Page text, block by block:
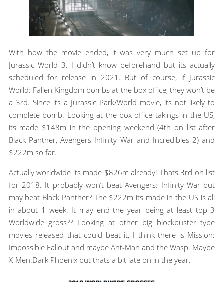
With how the movie ended, it was very much set up for
Jurassic World 3. I didn’t know beforehand but its actually
scheduled for release in 2021. But of course, if Jurassic
World: Fallen Kingdom bombs at the box office, they won’t be
a 3rd. Since its a Jurassic Park/World movie, its not likely to
complete bomb. Looking at the box office takings in the US,
its made $148m in the opening weekend (4th on list after
Black Panther, Avengers Infinity War and Incredibles 2) and
$222m so far.
Actually worldwide its made $826m already! Thats 3rd on list
for 2018. It probably won’t beat Avengers: Infinity War but
may beat Black Panther? The $222m its made in the US is all
in about 1 week. It may end the year being at least top 3
Worldwide gross?? Looking at other big blockbuster type
movies released that could beat it, I think there is Mission:
Impossible Fallout and maybe Ant-Man and the Wasp. Maybe
X-Men:Dark Phoenix but thats a bit late on in the year.